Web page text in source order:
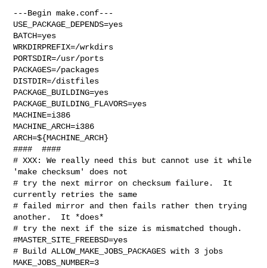
---Begin make.conf---
USE_PACKAGE_DEPENDS=yes
BATCH=yes
WRKDIRPREFIX=/wrkdirs
PORTSDIR=/usr/ports
PACKAGES=/packages
DISTDIR=/distfiles
PACKAGE_BUILDING=yes
PACKAGE_BUILDING_FLAVORS=yes
MACHINE=i386
MACHINE_ARCH=i386
ARCH=${MACHINE_ARCH}
####  ####
# XXX: We really need this but cannot use it while
'make checksum' does not
# try the next mirror on checksum failure.  It
currently retries the same
# failed mirror and then fails rather then trying
another.  It *does*
# try the next if the size is mismatched though.
#MASTER_SITE_FREEBSD=yes
# Build ALLOW_MAKE_JOBS_PACKAGES with 3 jobs
MAKE_JOBS_NUMBER=3